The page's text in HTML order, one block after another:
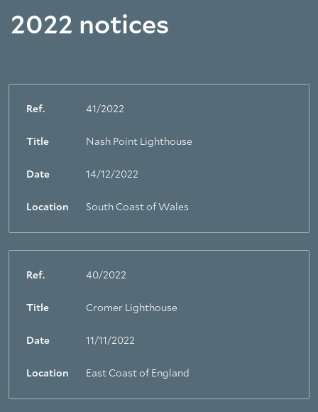
2022 notices
Ref. 41/2022
Title Nash Point Lighthouse
Date 14/12/2022
Location South Coast of Wales
Ref. 40/2022
Title Cromer Lighthouse
Date 11/11/2022
Location East Coast of England